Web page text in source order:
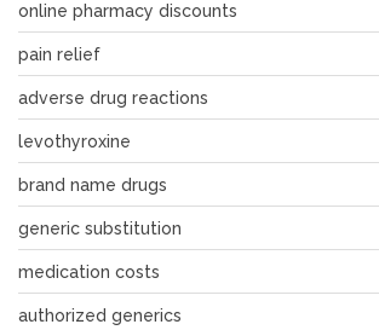
online pharmacy discounts
pain relief
adverse drug reactions
levothyroxine
brand name drugs
generic substitution
medication costs
authorized generics